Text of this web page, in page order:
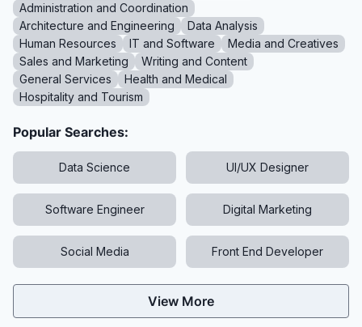
Administration and Coordination
Architecture and Engineering
Data Analysis
Human Resources
IT and Software
Media and Creatives
Sales and Marketing
Writing and Content
General Services
Health and Medical
Hospitality and Tourism
Popular Searches:
Data Science UI/UX Designer
Software Engineer Digital Marketing
Social Media Front End Developer
View More